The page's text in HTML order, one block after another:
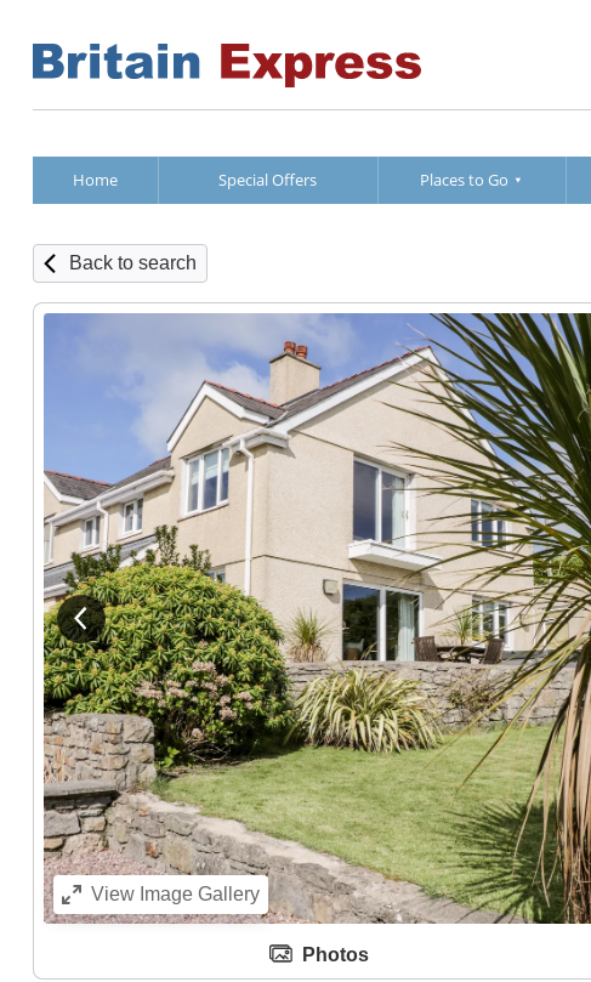
Home Special Offers Places to Go
Back to search
View previous image
ViewImage Gallery
Photos